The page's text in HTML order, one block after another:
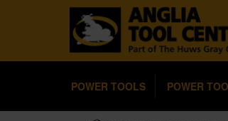
POWER TOOLS POWER